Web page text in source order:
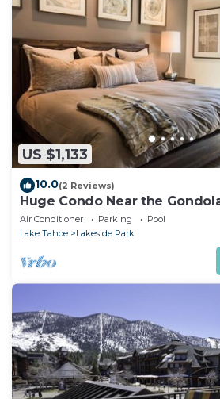
US $1,133
10.0(2 Reviews)
Huge Condo Near the
Pool
Air Conditioner Parking
Pool
Lake Tahoe
Lakeside Park